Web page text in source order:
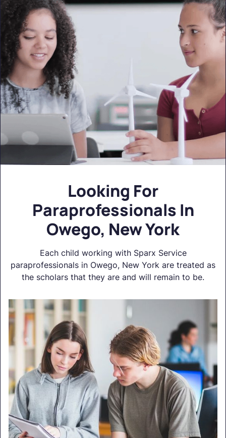
Looking For
Paraprofessionals In
Owego, New York
Each child working with Sparx Service
paraprofessionals in Owego, New York are treated as
the scholars that they are and will remain to be.